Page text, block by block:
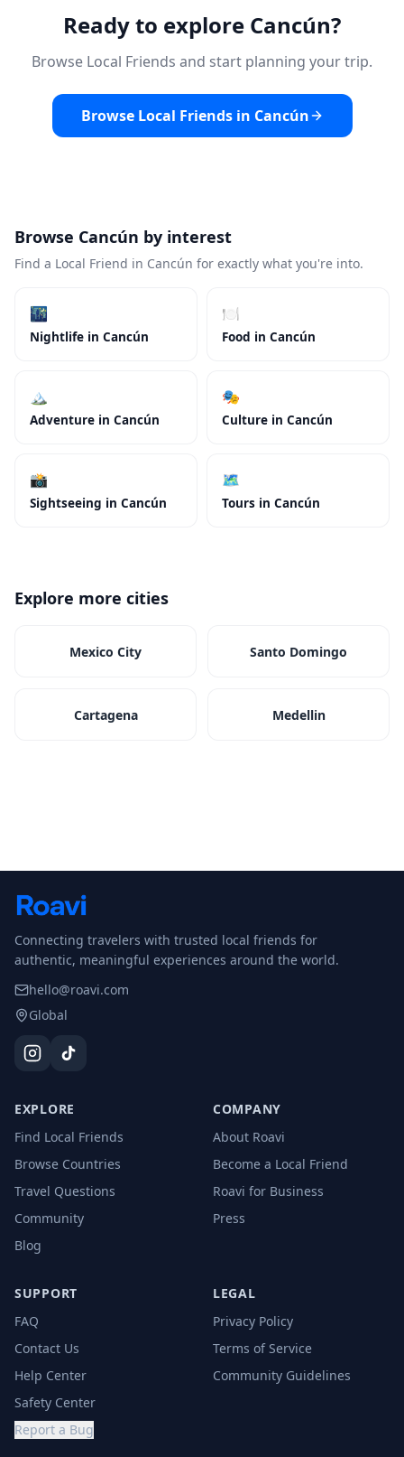
Ready to explore Cancún?
Browse Local Friends and start planning your trip.
Browse Local Friends in Cancún
Browse Cancún by interest
Find a Local Friend in Cancún for exactly what you're into.
🌃
Nightlife in Cancún
🍽️
Food in Cancún
🏔️
Adventure in Cancún
🎭
Culture in Cancún
📸
Sightseeing in Cancún
🗺️
Tours in Cancún
Explore more cities
Mexico City Santo Domingo
Cartagena Medellin
Connecting travelers with trusted local friends for
authentic, meaningful experiences around the world.
hello@roavi.com
Global
EXPLORE
Find Local Friends
Browse Countries
Travel Questions
Community
Blog
COMPANY
About Roavi
Become a Local Friend
Roavi for Business
Press
SUPPORT
FAQ
Contact Us
Help Center
Safety Center
Report a Bug
LEGAL
Privacy Policy
Terms of Service
Community Guidelines